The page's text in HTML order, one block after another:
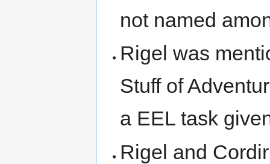
not named
Rigel was
Stuff of
a EEL task
Rigel and